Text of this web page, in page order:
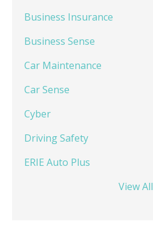
Business Insurance
Business Sense
Car Maintenance
Car Sense
Cyber
Driving Safety
ERIE Auto Plus
View All